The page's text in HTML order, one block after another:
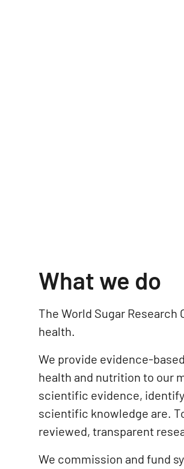
What we do
The World Sugar
health.
We provide evidence-
health and nutrition to our
scientific evidence,
scientific knowledge are.
reviewed, transparent
We commission and fund